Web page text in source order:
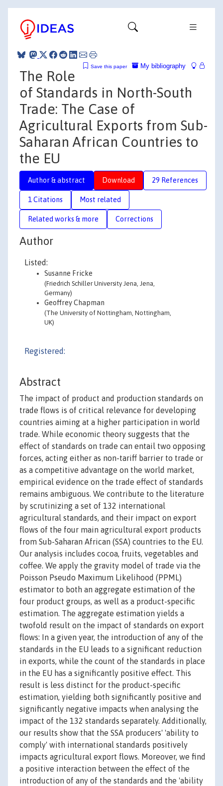
My bibliography
Save this paper
The Role
of Standards in North-South
Trade: The Case of
Agricultural Exports from Sub-
Saharan African Countries to
the EU
Author & abstract Download 29 References
1 Citations Most related
Related works & more Corrections
Author
Listed:
Susanne Fricke
(Friedrich Schiller University Jena, Jena,
Germany)
Geoffrey Chapman
(The University of Nottingham, Nottingham,
UK)
Registered:
Abstract
The impact of product and production standards on
trade flows is of critical relevance for developing
countries aiming at a higher participation in world
trade. While economic theory suggests that the
effect of standards on trade can entail two opposing
forces, acting either as non-tariff barrier to trade or
as a competitive advantage on the world market,
empirical evidence on the trade effect of standards
remains ambiguous. We contribute to the literature
by scrutinizing a set of 132 international
agricultural standards, and their impact on export
flows of the four main agricultural export products
from Sub-Saharan African (SSA) countries to the EU.
Our analysis includes cocoa, fruits, vegetables and
coffee. We apply the gravity model of trade via the
Poisson Pseudo Maximum Likelihood (PPML)
estimator to both an aggregate estimation of the
four product groups, as well as a product-specific
estimation. The aggregate estimation yields a
twofold result on the impact of standards on export
flows: In a given year, the introduction of any of the
standards in the EU leads to a significant reduction
in exports, while the count of the standards in place
in the EU has a significantly positive effect. This
result is less distinct for the product-specific
estimation, yielding both significantly positive and
significantly negative impacts when analysing the
impact of the 132 standards separately. Additionally,
our results show that the SSA producers' 'ability to
comply' with international standards positively
impacts agricultural export flows. Moreover, we find
a positive interaction between the effect of the
introduction of any of the standards and the 'ability